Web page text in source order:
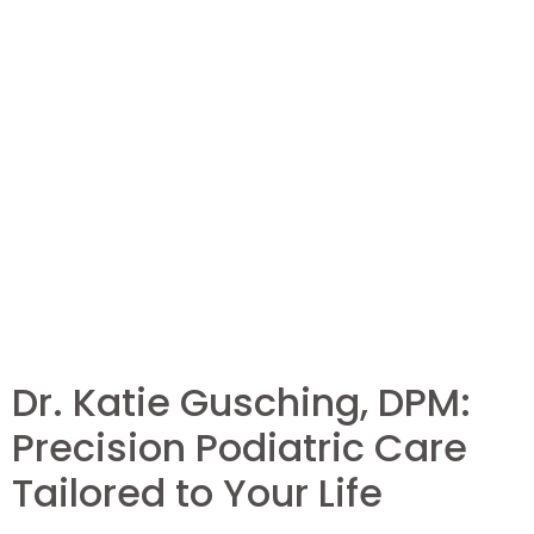
Dr. Katie Gusching, DPM:
Precision Podiatric Care
Tailored to Your Life